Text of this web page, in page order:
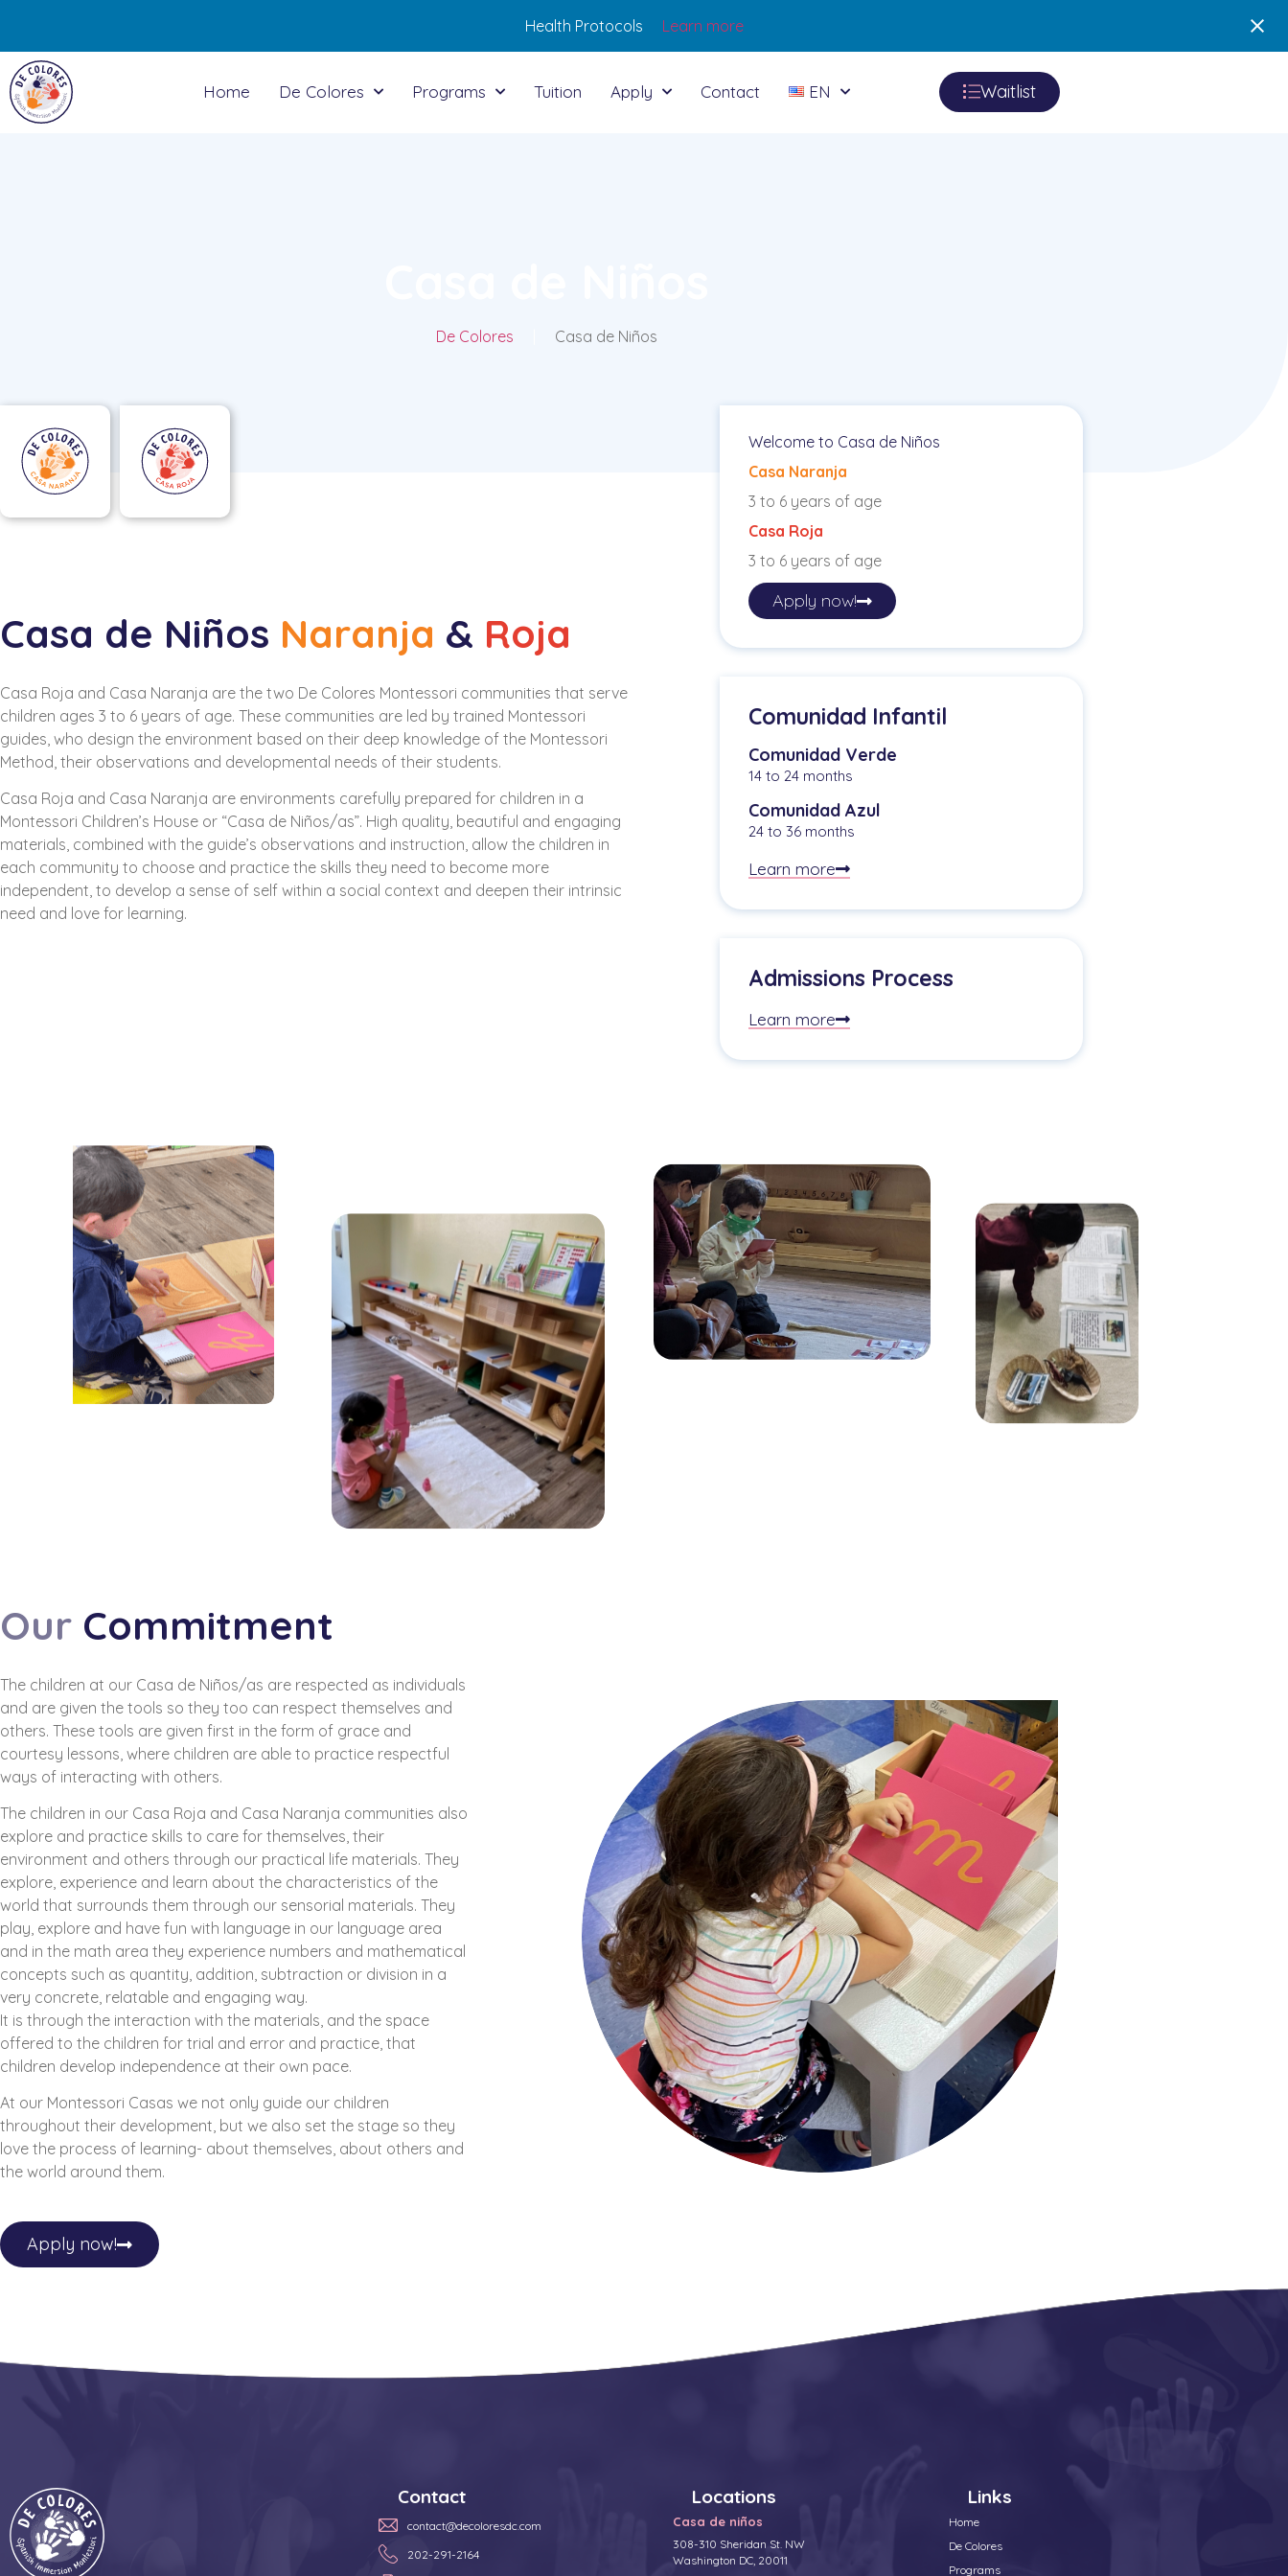
Health Protocols Learn more
Home De Colores Programs Tuition Apply Contact EN Waitlist
De Colores Casa de Niños
Casa de Niños Naranja & Roja
Casa Roja and Casa Naranja are the two De Colores Montessori communities that serve
children ages 3 to 6 years of age. These communities are led by trained Montessori
guides, who design the environment based on their deep knowledge of the Montessori
Method, their observations and developmental needs of their students.
Casa Roja and Casa Naranja are environments carefully prepared for children in a
Montessori Children’s House or “Casa de Niños/as”. High quality, beautiful and engaging
materials, combined with the guide’s observations and instruction, allow the children in
each community to choose and practice the skills they need to become more
independent, to develop a sense of self within a social context and deepen their intrinsic
need and love for learning.
Welcome to Casa de Niños
Casa Naranja
3 to 6 years of age
Casa Roja
3 to 6 years of age
Apply now!
Comunidad Infantil
Comunidad Verde
14 to 24 months
Comunidad Azul
24 to 36 months
Learn more
Admissions Process
Learn more
Our Commitment
The children at our Casa de Niños/as are respected as individuals
and are given the tools so they too can respect themselves and
others. These tools are given first in the form of grace and
courtesy lessons, where children are able to practice respectful
ways of interacting with others.
The children in our Casa Roja and Casa Naranja communities also
explore and practice skills to care for themselves, their
environment and others through our practical life materials. They
explore, experience and learn about the characteristics of the
world that surrounds them through our sensorial materials. They
play, explore and have fun with language in our language area
and in the math area they experience numbers and mathematical
concepts such as quantity, addition, subtraction or division in a
very concrete, relatable and engaging way.
It is through the interaction with the materials, and the space
offered to the children for trial and error and practice, that
children develop independence at their own pace.
At our Montessori Casas we not only guide our children
throughout their development, but we also set the stage so they
love the process of learning- about themselves, about others and
the world around them.
Apply now!
Contact
contact@decoloresdc.com
202-291-2164
Locations
Casa de niños
308-310 Sheridan St. NW
Washington DC, 20011
Links
Home
De Colores
Programs